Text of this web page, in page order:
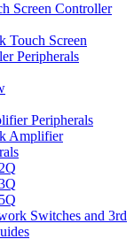
Screen Controller
Touch Screen
Peripherals
Peripherals
Amplifier
Switches and 3rd